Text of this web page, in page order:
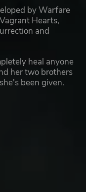
by Warfare
Hearts,
and
heal anyone
her two brothers
been given.